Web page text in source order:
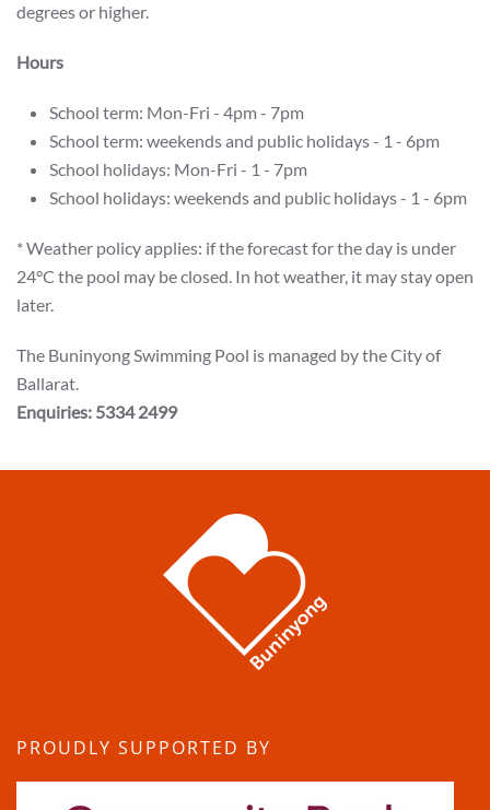
degrees or higher.
Hours
School term: Mon-Fri - 4pm - 7pm
School term: weekends and public holidays - 1 - 6pm
School holidays: Mon-Fri - 1 - 7pm
School holidays: weekends and public holidays - 1 - 6pm
* Weather policy applies: if the forecast for the day is under
24°C the pool may be closed. In hot weather, it may stay open
later.
The Buninyong Swimming Pool is managed by the City of
Ballarat.
Enquiries: 5334 2499
PROUDLY SUPPORTED BY